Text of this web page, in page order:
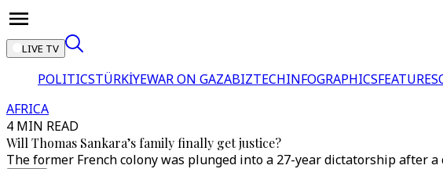
LIVE TV
POLITICSTÜRKİYEWAR ON GAZABIZTECHINFOGRAPHICSFEATURES
AFRICA
4 MIN READ
Will Thomas Sankara’s family finally get justice?
The former French colony was plunged into a 27-year dictatorship after